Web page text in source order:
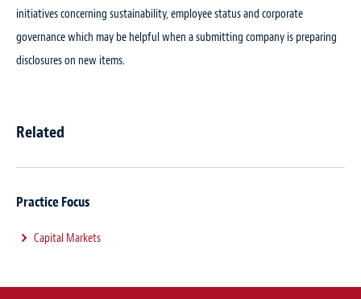
initiatives concerning sustainability, employee status and corporate
governance which may be helpful when a submitting company is preparing
disclosures on new items.
Related
Practice Focus
Capital Markets